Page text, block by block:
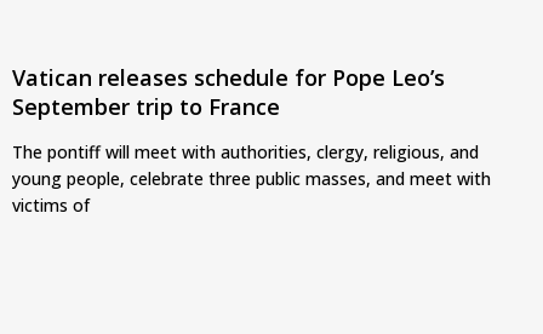
Vatican releases schedule for Pope Leo’s
September trip to France
The pontiff will meet with authorities, clergy, religious, and
young people, celebrate three public masses, and meet with
victims of